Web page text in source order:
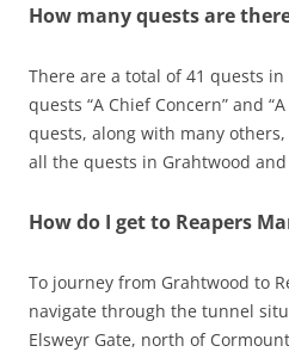
How many quests are
There are a total of 41 quests
quests “A Chief Concern” and
quests, along with many
all the quests in Grahtwood
How do I get to Reapers
To journey from Grahtwood to
navigate through the tunnel
Elsweyr Gate, north of